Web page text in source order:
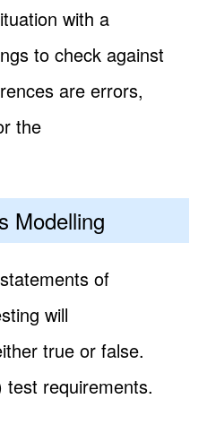
with a
to check against
are errors,
the
Modelling
of
will
true or false.
requirements.